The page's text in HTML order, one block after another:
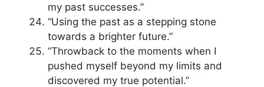
my past successes.”
“Using the past as a stepping stone
towards a brighter future.”
“Throwback to the moments when I
pushed myself beyond my limits and
discovered my true potential.”